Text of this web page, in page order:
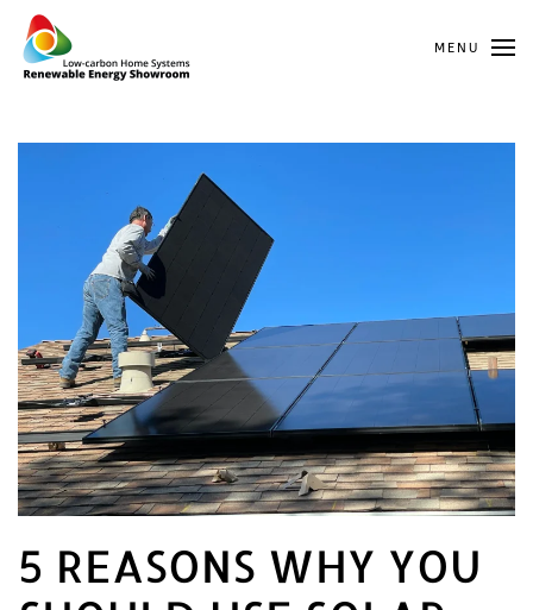
Skip to main content MENU
5 REASONS WHY YOU